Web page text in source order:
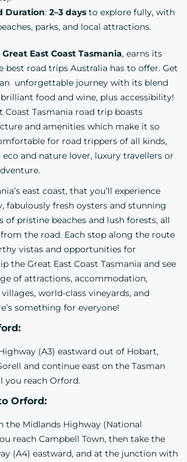
Duration: 2–3 days to explore fully, with
parks, and local attractions.
East Coast Tasmania, earns its
best road trips Australia has to offer. Get
unforgettable journey with its blend
food and wine, plus accessibility!
Coast Tasmania road trip boasts
and amenities which make it so
for road trippers of all kinds,
eco and nature lover, luxury travellers or
east coast, that you’ll experience
fabulously fresh oysters and stunning
of pristine beaches and lush forests, all
the road. Each stop along the route
vistas and opportunities for
the Great East Coast Tasmania and see
of attractions, accommodation,
world-class vineyards, and
something for everyone!
(A3) eastward out of Hobart,
and continue east on the Tasman
you reach Orford.
Orford:
the Midlands Highway (National
reach Campbell Town, then take the
(A4) eastward, and at the junction with